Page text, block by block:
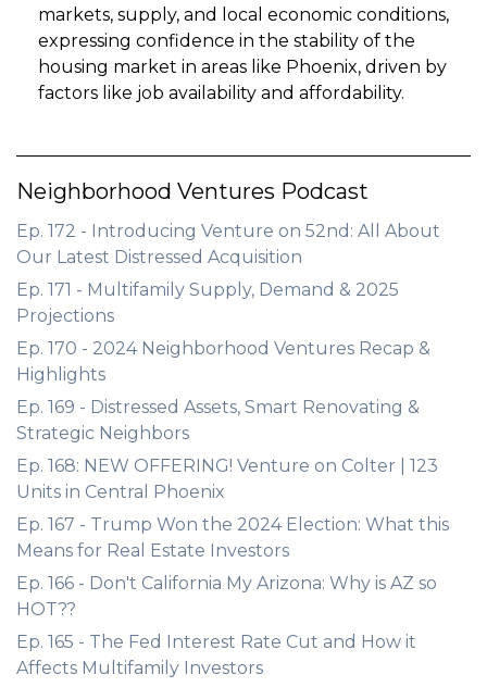
markets, supply, and local economic conditions,
expressing confidence in the stability of the
housing market in areas like Phoenix, driven by
factors like job availability and affordability.
Neighborhood Ventures Podcast
Ep. 172 - Introducing Venture on 52nd: All About
Our Latest Distressed Acquisition
Ep. 171 - Multifamily Supply, Demand & 2025
Projections
Ep. 170 - 2024 Neighborhood Ventures Recap &
Highlights
Ep. 169 - Distressed Assets, Smart Renovating &
Strategic Neighbors
Ep. 168: NEW OFFERING! Venture on Colter | 123
Units in Central Phoenix
Ep. 167 - Trump Won the 2024 Election: What this
Means for Real Estate Investors
Ep. 166 - Don't California My Arizona: Why is AZ so
HOT??
Ep. 165 - The Fed Interest Rate Cut and How it
Affects Multifamily Investors